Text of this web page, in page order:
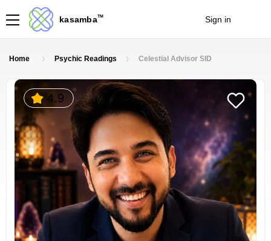
kasambaTM Sign in
Home Psychic Readings Celestial Advisor SID
4.9